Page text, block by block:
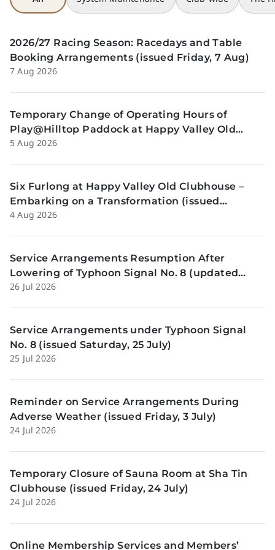
2026/27 Racing Season: Racedays and Table
Booking Arrangements (issued Friday, 7 Aug)
7 Aug 2026
Temporary Change of Operating Hours of
Play@Hilltop Paddock at Happy Valley Old
Clubhouse on 13 and 14 August (issued
5 Aug 2026
Six Furlong at Happy Valley Old Clubhouse –
Embarking on a Transformation (issued
Tuesday, 4 Aug)
4 Aug 2026
Service Arrangements Resumption After
Lowering of Typhoon Signal No. 8 (updated
Sunday, 26 July)
26 Jul 2026
Service Arrangements under Typhoon Signal
No. 8 (issued Saturday, 25 July)
25 Jul 2026
Reminder on Service Arrangements During
Adverse Weather (issued Friday, 3 July)
24 Jul 2026
Temporary Closure of Sauna Room at Sha Tin
Clubhouse (issued Friday, 24 July)
24 Jul 2026
Online Membership Services and Members’